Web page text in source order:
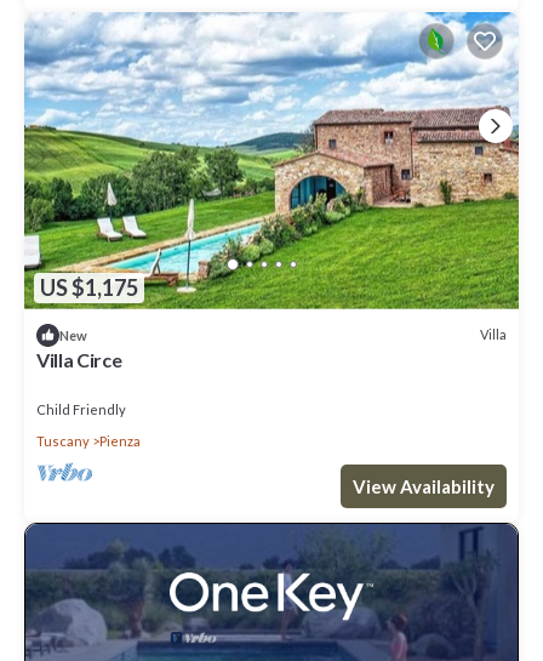
US $1,175
New Villa
Villa Circe
Child Friendly
Tuscany
Pienza
View Availability